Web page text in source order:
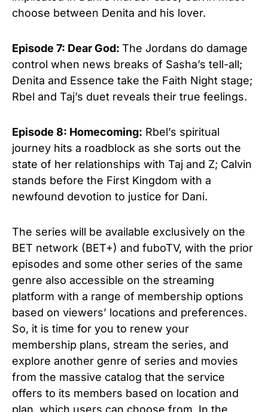
choose between Denita and his lover.
Episode 7: Dear God: The Jordans do damage
control when news breaks of Sasha’s tell-all;
Denita and Essence take the Faith Night stage;
Rbel and Taj’s duet reveals their true feelings.
Episode 8: Homecoming: Rbel’s spiritual
journey hits a roadblock as she sorts out the
state of her relationships with Taj and Z; Calvin
stands before the First Kingdom with a
newfound devotion to justice for Dani.
The series will be available exclusively on the
BET network (BET+) and fuboTV, with the prior
episodes and some other series of the same
genre also accessible on the streaming
platform with a range of membership options
based on viewers’ locations and preferences.
So, it is time for you to renew your
membership plans, stream the series, and
explore another genre of series and movies
from the massive catalog that the service
offers to its members based on location and
plan, which users can choose from. In the